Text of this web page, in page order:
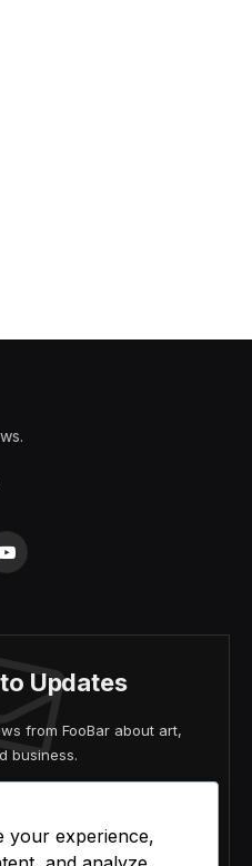
YouTube
Updates
from FooBar about art,
business.
your experience,